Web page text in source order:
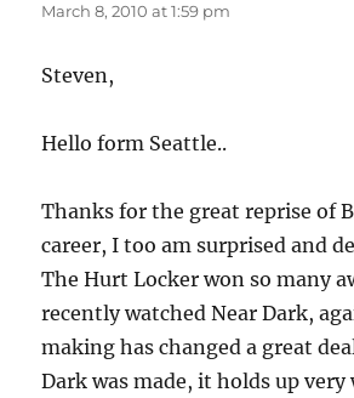
March 8, 2010 at 1:59 pm
Steven,
Hello form Seattle..
Thanks for the great reprise of
career, I too am surprised and
The Hurt Locker won so many
recently watched Near Dark,
making has changed a great
Dark was made, it holds up very